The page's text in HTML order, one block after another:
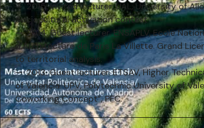
2015. Invited lecturer. UAL, University of
Sociocultural activation contest
2014. Guest lecturer. ENSAPLV, Ecole
d’Architecture de Paris La Villette. Grand
to territorial analysis.
2013. Guest lecturer. ETSAV, Higher
of Valencia. UPV, Polytechnic University of
Coworking Concept”, PFC.